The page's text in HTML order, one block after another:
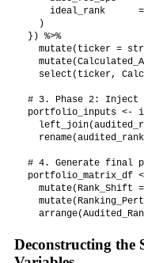
ideal_rank
  )
}) %>%
mutate(ticker =
select(ticker,
# 3. Phase 2:
portfolio_inputs <-
# 4. Generate final
portfolio_matrix_df
mutate(Rank_Shift
Deconstructing the